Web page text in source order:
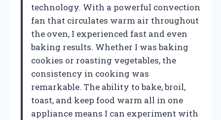
technology. With a powerful convection
fan that circulates warm air throughout
the oven, I experienced fast and even
baking results. Whether I was baking
cookies or roasting vegetables, the
consistency in cooking was
remarkable. The ability to bake, broil,
toast, and keep food warm all in one
appliance means I can experiment with